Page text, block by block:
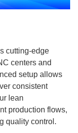
cutting-edge
centers and
setup allows
consistent
lean
production flows,
quality control.